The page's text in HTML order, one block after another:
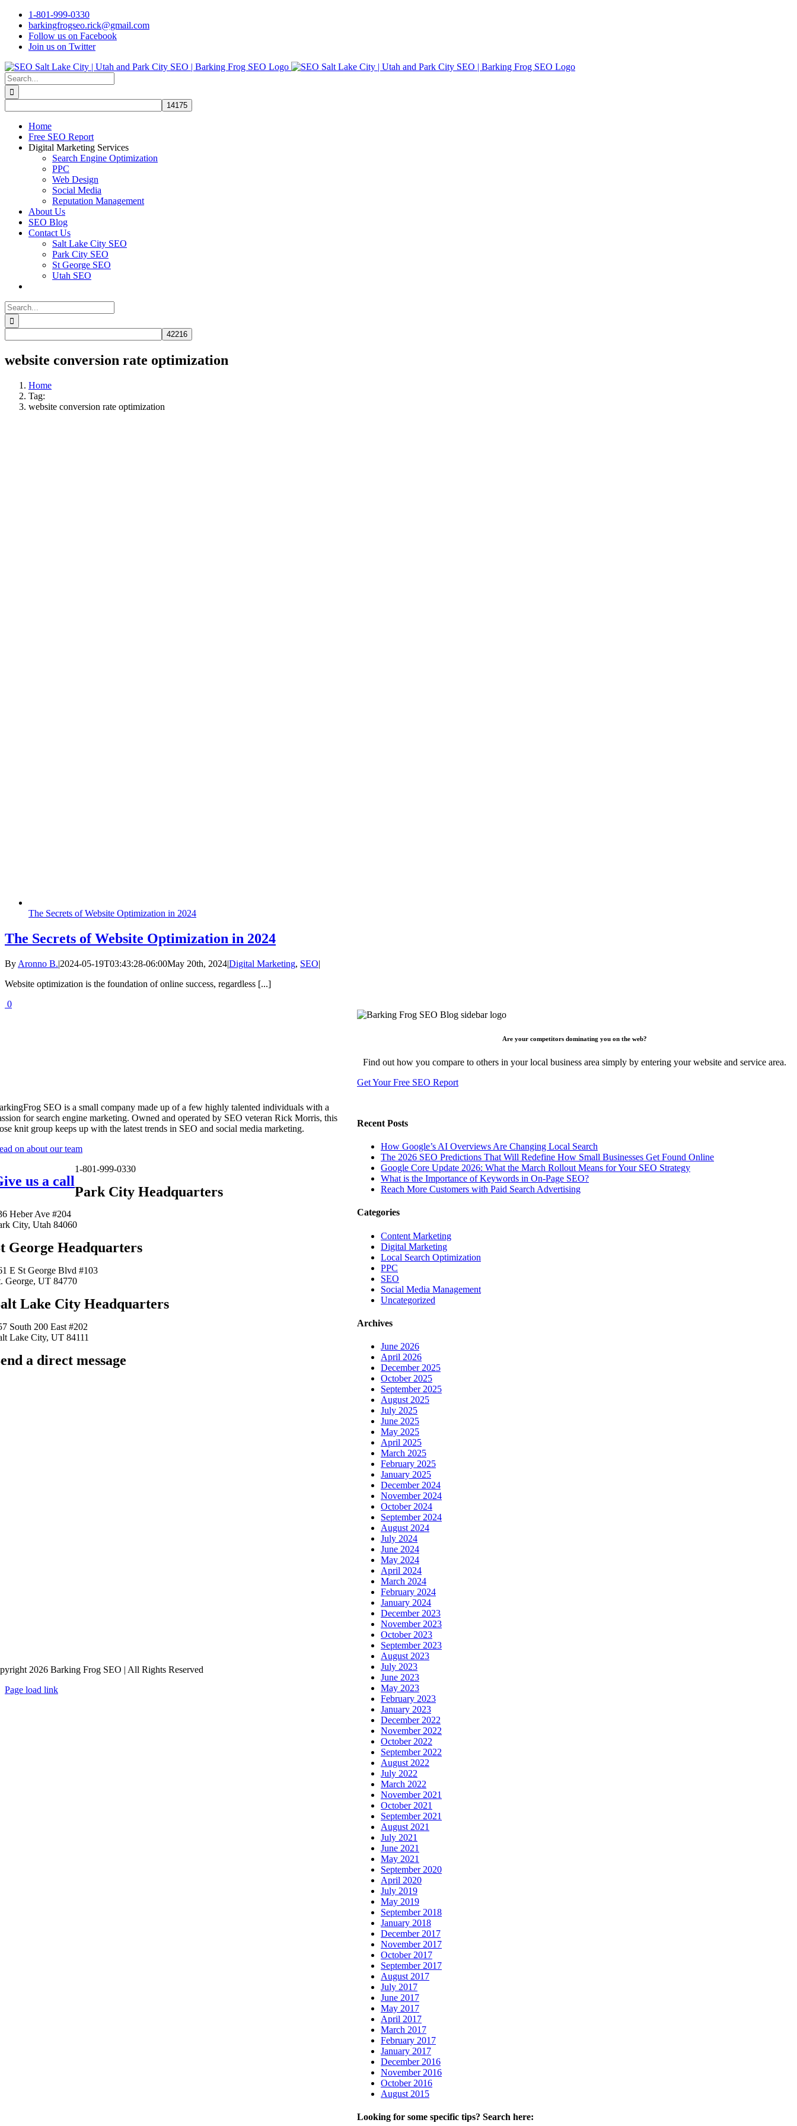
Skip
content
1-801-999-0330
barkingfrogseo.rick@gmail.com
Follow us on Facebook
Join us on Twitter
Search
for:
Home
Free SEO Report
Digital Marketing Services
Search Engine Optimization
PPC
Web Design
Social Media
Reputation Management
About Us
SEO Blog
Contact Us
Salt Lake City SEO
Park City SEO
St George SEO
Utah SEO
Search
for:
website conversion rate optimization
Home
Tag:
website conversion rate optimization
The Secrets of Website Optimization in 2024
The Secrets of Website Optimization in 2024
By Aronno B.|2024-05-19T03:43:28-06:00May 20th, 2024|Digital Marketing, SEO|
Website optimization is the foundation of online success, regardless [...]
0
Are your competitors dominating you on the web?
Find out how you compare to others in your local business area simply by entering your website and service area.
Get Your Free SEO Report
Recent Posts
How Google’s AI Overviews Are Changing Local Search
The‍‌‍‍‌‍‌‍‍‌ 2026 SEO Predictions That Will Redefine How Small Businesses Get Found Online
Google Core Update 2026: What the March Rollout Means for Your SEO Strategy
What is the Importance of Keywords in On-Page SEO?
Reach More Customers with Paid Search Advertising
Categories
Content Marketing
Digital Marketing
Local Search Optimization
PPC
SEO
Social Media Management
Uncategorized
Archives
June 2026
April 2026
December 2025
October 2025
September 2025
August 2025
July 2025
June 2025
May 2025
April 2025
March 2025
February 2025
January 2025
December 2024
November 2024
October 2024
September 2024
August 2024
July 2024
June 2024
May 2024
April 2024
March 2024
February 2024
January 2024
December 2023
November 2023
October 2023
September 2023
August 2023
July 2023
June 2023
May 2023
February 2023
January 2023
December 2022
November 2022
October 2022
September 2022
August 2022
July 2022
March 2022
November 2021
October 2021
September 2021
August 2021
July 2021
June 2021
May 2021
September 2020
April 2020
July 2019
May 2019
September 2018
January 2018
December 2017
November 2017
October 2017
September 2017
August 2017
July 2017
June 2017
May 2017
April 2017
March 2017
February 2017
January 2017
December 2016
November 2016
October 2016
August 2015
Looking for some specific tips? Search here:
SEO is a small company made up of a few highly talented individuals with a
for search engine marketing. Owned and operated by SEO veteran Rick Morris, this
knit group keeps up with the latest trends in SEO and social media marketing.
on about our team
us a call
1-801-999-0330
Park City Headquarters
Heber Ave #204
City, Utah 84060
George Headquarters
E St George Blvd #103
George, UT 84770
Lake City Headquarters
South 200 East #202
Lake City, UT 84111
a direct message
2026 Barking Frog SEO | All Rights Reserved
Page load link